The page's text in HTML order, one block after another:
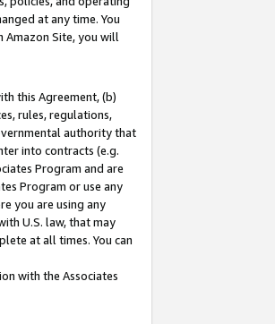
at any time. You
Site, you will
this Agreement, (b)
rules, regulations,
authority that
into contracts (e.g.
Program and are
Program or use any
you are using any
U.S. law, that may
at all times. You can
with the Associates